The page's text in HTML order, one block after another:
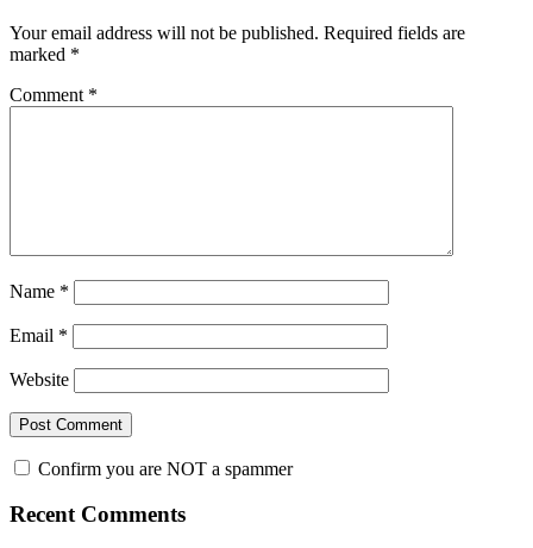
Your email address will not be published. Required fields are
marked *
Comment *
Name *
Email *
Website
Confirm you are NOT a spammer
Primary
Recent Comments